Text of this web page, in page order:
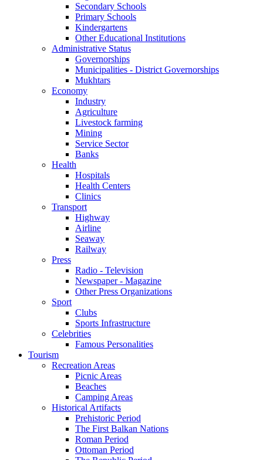
Secondary Schools
Primary Schools
Kindergartens
Other Educational Institutions
Administrative Status
Governorships
Municipalities - District Governorships
Mukhtars
Economy
Industry
Agriculture
Livestock farming
Mining
Service Sector
Banks
Health
Hospitals
Health Centers
Clinics
Transport
Highway
Airline
Seaway
Railway
Press
Radio - Television
Newspaper - Magazine
Other Press Organizations
Sport
Clubs
Sports Infrastructure
Celebrities
Famous Personalities
Tourism
Recreation Areas
Picnic Areas
Beaches
Camping Areas
Historical Artifacts
Prehistoric Period
The First Balkan Nations
Roman Period
Ottoman Period